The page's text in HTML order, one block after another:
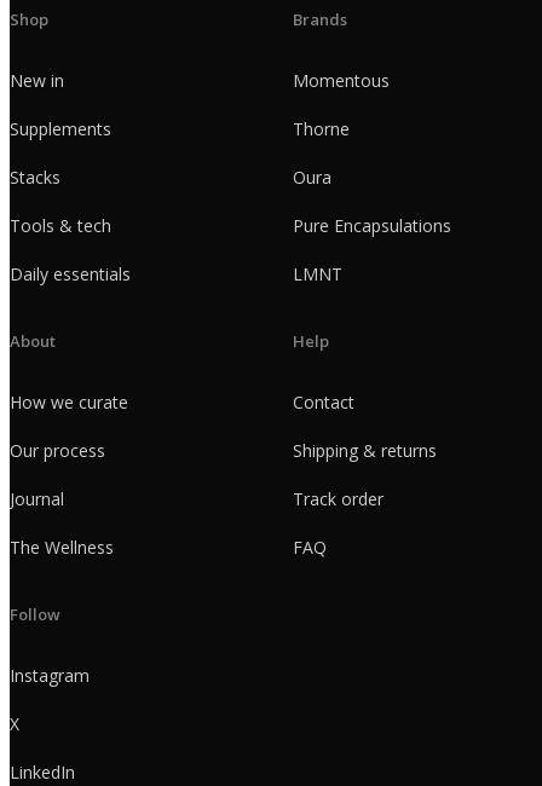
Shop
New in
Supplements
Stacks
Tools & tech
Daily essentials
Brands
Momentous
Thorne
Oura
Pure Encapsulations
LMNT
About
How we curate
Our process
Journal
The Wellness
Help
Contact
Shipping & returns
Track order
FAQ
Follow
Instagram
X
LinkedIn